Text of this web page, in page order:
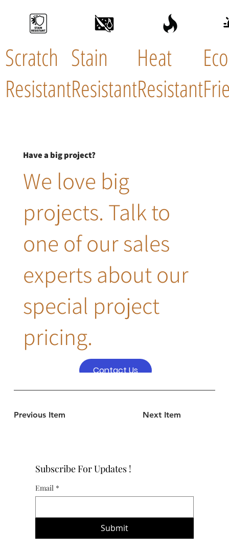
Scratch
Resistant
Stain
Resistant
Heat
Resistant
Eco
Have a big project?
We love big
projects. Talk to
one of our sales
experts about our
special project
pricing.
Contact Us
Previous Item Next Item
Subscribe For Updates !
Email *
Submit